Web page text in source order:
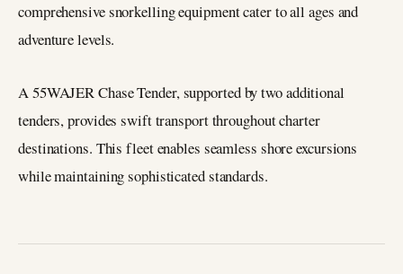
comprehensive snorkelling equipment cater to all ages and
adventure levels.
A 55WAJER Chase Tender, supported by two additional
tenders, provides swift transport throughout charter
destinations. This fleet enables seamless shore excursions
while maintaining sophisticated standards.